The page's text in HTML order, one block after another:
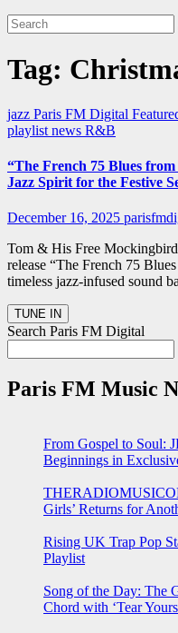
Tag:
jazz Paris FM Digital
playlist news R&B
“The French 75 Blues
Jazz Spirit for the Festive
December 16, 2025
Tom & His Free
release “The French 75
timeless jazz-infused sound
Search Paris FM Digital
Paris FM Music
From Gospel to Soul:
Beginnings in
Girls’ Returns for
Rising UK Trap Pop
Playlist
Song of the Day: The
Chord with ‘Tear